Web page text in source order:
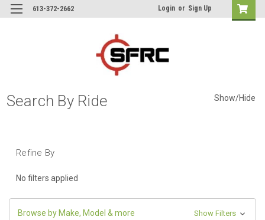
613-372-2662 Login or Sign Up
Search By Ride Show/Hide
Refine By
No filters applied
Browse by Make, Model & more Show Filters